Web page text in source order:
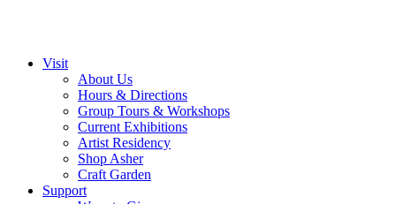
Visit
About Us
Hours & Directions
Group Tours & Workshops
Current Exhibitions
Artist Residency
Shop Asher
Craft Garden
Support